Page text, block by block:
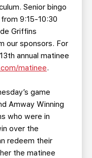
Senior bingo
9:15-10:30
Griffins
our sponsors. For
annual matinee
matinee.
game
Amway Winning
who were in
over the
redeem their
the matinee